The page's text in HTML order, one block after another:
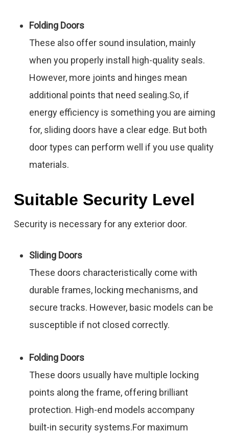
Folding Doors
These also offer sound insulation, mainly
when you properly install high-quality seals.
However, more joints and hinges mean
additional points that need sealing.So, if
energy efficiency is something you are aiming
for, sliding doors have a clear edge. But both
door types can perform well if you use quality
materials.
Suitable Security Level
Security is necessary for any exterior door.
Sliding Doors
These doors characteristically come with
durable frames, locking mechanisms, and
secure tracks. However, basic models can be
susceptible if not closed correctly.
Folding Doors
These doors usually have multiple locking
points along the frame, offering brilliant
protection. High-end models accompany
built-in security systems.For maximum